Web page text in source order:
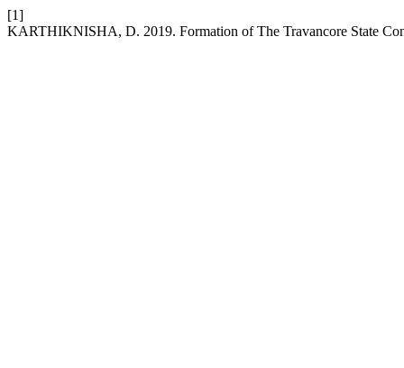
[1]
KARTHIKNISHA, D. 2019. Formation of The Travancore State